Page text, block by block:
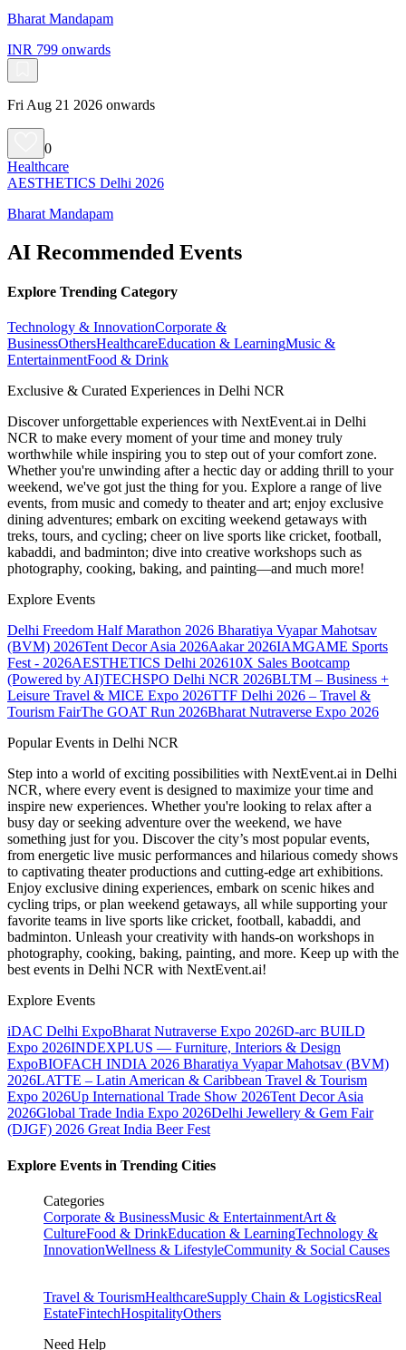
Bharat Mandapam
INR 799 onwards
Fri Aug 21 2026 onwards
0
Healthcare
AESTHETICS Delhi 2026
Bharat Mandapam
AI Recommended Events
Explore Trending Category
Technology & InnovationCorporate &
BusinessOthersHealthcareEducation & LearningMusic &
EntertainmentFood & Drink
Exclusive & Curated Experiences in Delhi NCR
Discover unforgettable experiences with NextEvent.ai in Delhi
NCR to make every moment of your time and money truly
worthwhile while inspiring you to step out of your comfort zone.
Whether you're unwinding after a hectic day or adding thrill to your
weekend, we've got just the thing for you. Explore a range of live
events, from music and comedy to theater and art; enjoy exclusive
dining adventures; embark on exciting weekend getaways with
treks, tours, and cycling; cheer on live sports like cricket, football,
kabaddi, and badminton; dive into creative workshops such as
photography, cooking, baking, and painting—and much more!
Explore Events
Delhi Freedom Half Marathon 2026 Bharatiya Vyapar Mahotsav
(BVM) 2026Tent Decor Asia 2026Aakar 2026IAMGAME Sports
Fest - 2026AESTHETICS Delhi 202610X Sales Bootcamp
(Powered by AI)TECHSPO Delhi NCR 2026BLTM – Business +
Leisure Travel & MICE Expo 2026TTF Delhi 2026 – Travel &
Tourism FairThe GOAT Run 2026Bharat Nutraverse Expo 2026
Popular Events in Delhi NCR
Step into a world of exciting possibilities with NextEvent.ai in Delhi
NCR, where every event is designed to maximize your time and
inspire new experiences. Whether you're looking to relax after a
busy day or seeking adventure over the weekend, we have
something just for you. Discover the city’s most popular events,
from energetic live music performances and hilarious comedy shows
to captivating theater productions and cutting-edge art exhibitions.
Enjoy exclusive dining experiences, embark on scenic hikes and
cycling trips, or plan weekend getaways, all while supporting your
favorite teams in live sports like cricket, football, kabaddi, and
badminton. Unleash your creativity with hands-on workshops in
photography, cooking, baking, painting, and more. Keep up with the
best events in Delhi NCR with NextEvent.ai!
Explore Events
iDAC Delhi ExpoBharat Nutraverse Expo 2026D-arc BUILD
Expo 2026INDEXPLUS — Furniture, Interiors & Design
ExpoBIOFACH INDIA 2026 Bharatiya Vyapar Mahotsav (BVM)
2026LATTE – Latin American & Caribbean Travel & Tourism
Expo 2026Up International Trade Show 2026Tent Decor Asia
2026Global Trade India Expo 2026Delhi Jewellery & Gem Fair
(DJGF) 2026 Great India Beer Fest
Explore Events in Trending Cities
Categories
Corporate & BusinessMusic & EntertainmentArt &
CultureFood & DrinkEducation & LearningTechnology &
InnovationWellness & LifestyleCommunity & Social Causes
Travel & TourismHealthcareSupply Chain & LogisticsReal
EstateFintechHospitalityOthers
Need Help